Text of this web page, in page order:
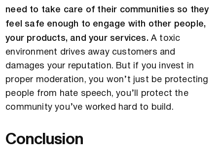
need to take care of their communities so they
feel safe enough to engage with other people,
your products, and your services. A toxic
environment drives away customers and
damages your reputation. But if you invest in
proper moderation, you won’t just be protecting
people from hate speech, you’ll protect the
community you’ve worked hard to build.
Conclusion